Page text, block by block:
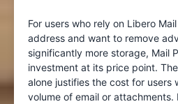
For users who rely on Libero
address and want to remove
significantly more storage, Mail
investment at its price point.
alone justifies the cost for users
volume of email or